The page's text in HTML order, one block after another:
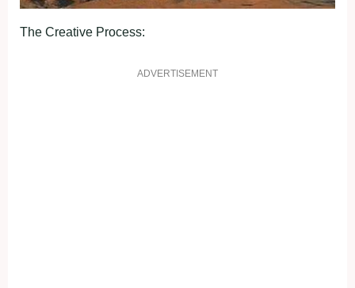
The Creative Process:
ADVERTISEMENT